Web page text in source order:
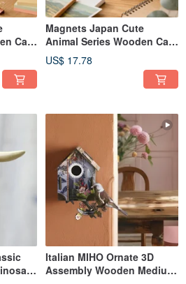
Cat-
by
Magnets Japan Cute
Animal Series Wooden Cat-
Shaped Assembly Pencil
Holder/Stand (Cat Watching
US$ 17.78
Italian MIHO Ornate 3D
Assembly Wooden Medium